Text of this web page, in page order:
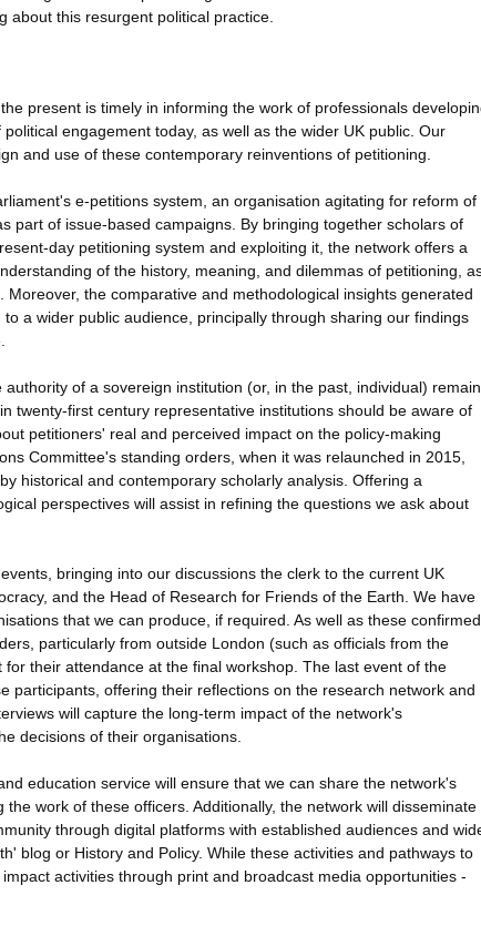
about this resurgent political practice.
present is timely in informing the work of professionals
engagement today, as well as the wider UK public. Our
and use of these contemporary reinventions of petitioning.
e-petitions system, an organisation agitating for reform of
part of issue-based campaigns. By bringing together scholars of
day petitioning system and exploiting it, the network offers a
of the history, meaning, and dilemmas of petitioning,
the comparative and methodological insights generated
a wider public audience, principally through sharing our findings
of a sovereign institution (or, in the past, individual)
twenty-first century representative institutions should be aware of
petitioners' real and perceived impact on the policy-making
Committee's standing orders, when it was relaunched in 2015,
historical and contemporary scholarly analysis. Offering a
perspectives will assist in refining the questions we ask about
bringing into our discussions the clerk to the current UK
and the Head of Research for Friends of the Earth. We have
that we can produce, if required. As well as these confirmed
particularly from outside London (such as officials from the
their attendance at the final workshop. The last event of the
participants, offering their reflections on the research network and
will capture the long-term impact of the network's
decisions of their organisations.
education service will ensure that we can share the network's
work of these officers. Additionally, the network will disseminate
through digital platforms with established audiences and
blog or History and Policy. While these activities and pathways to
activities through print and broadcast media opportunities -